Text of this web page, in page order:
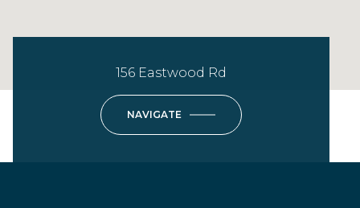
156 Eastwood Rd
NAVIGATE